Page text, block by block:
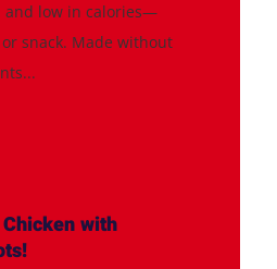
and low in calories—
snack. Made without
with